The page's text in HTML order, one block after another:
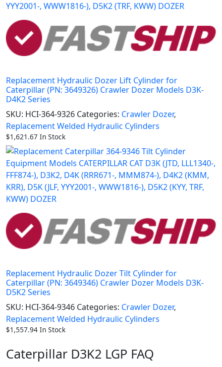
Replacement Hydraulic Dozer Lift Cylinder for
Caterpillar (PN: 3649326) Crawler Dozer Models D3K-
D4K2 Series
SKU: HCI-364-9326 Categories: Crawler Dozer,
Replacement Welded Hydraulic Cylinders
$1,621.67 In Stock
Replacement Hydraulic Dozer Tilt Cylinder for
Caterpillar (PN: 3649346) Crawler Dozer Models D3K-
D5K2 Series
SKU: HCI-364-9346 Categories: Crawler Dozer,
Replacement Welded Hydraulic Cylinders
$1,557.94 In Stock
Caterpillar D3K2 LGP FAQ